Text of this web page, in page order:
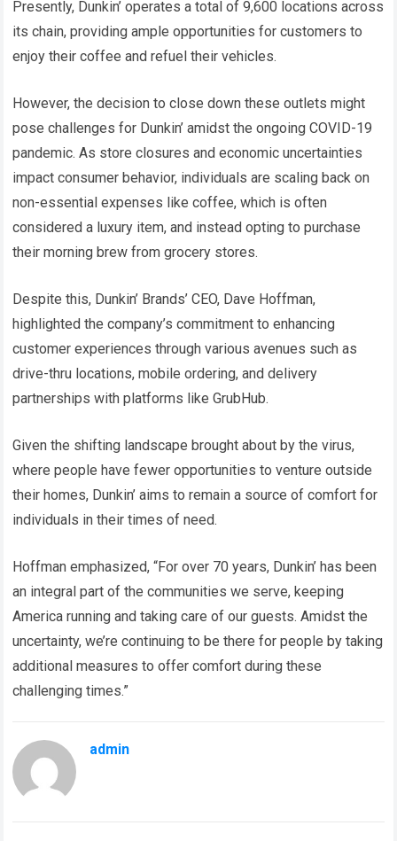
Presently, Dunkin’ operates a total of 9,600 locations across
its chain, providing ample opportunities for customers to
enjoy their coffee and refuel their vehicles.
However, the decision to close down these outlets might
pose challenges for Dunkin’ amidst the ongoing COVID-19
pandemic. As store closures and economic uncertainties
impact consumer behavior, individuals are scaling back on
non-essential expenses like coffee, which is often
considered a luxury item, and instead opting to purchase
their morning brew from grocery stores.
Despite this, Dunkin’ Brands’ CEO, Dave Hoffman,
highlighted the company’s commitment to enhancing
customer experiences through various avenues such as
drive-thru locations, mobile ordering, and delivery
partnerships with platforms like GrubHub.
Given the shifting landscape brought about by the virus,
where people have fewer opportunities to venture outside
their homes, Dunkin’ aims to remain a source of comfort for
individuals in their times of need.
Hoffman emphasized, “For over 70 years, Dunkin’ has been
an integral part of the communities we serve, keeping
America running and taking care of our guests. Amidst the
uncertainty, we’re continuing to be there for people by taking
additional measures to offer comfort during these
challenging times.”
admin